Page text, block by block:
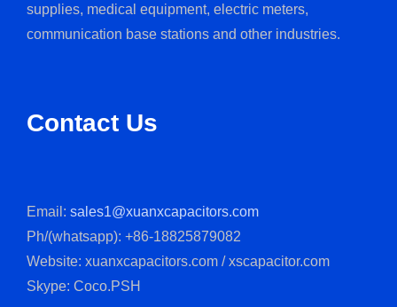
supplies, medical equipment, electric meters,
communication base stations and other industries.
Contact Us
Email: sales1@xuanxcapacitors.com
Ph/(whatsapp): +86-18825879082
Website: xuanxcapacitors.com / xscapacitor.com
Skype: Coco.PSH